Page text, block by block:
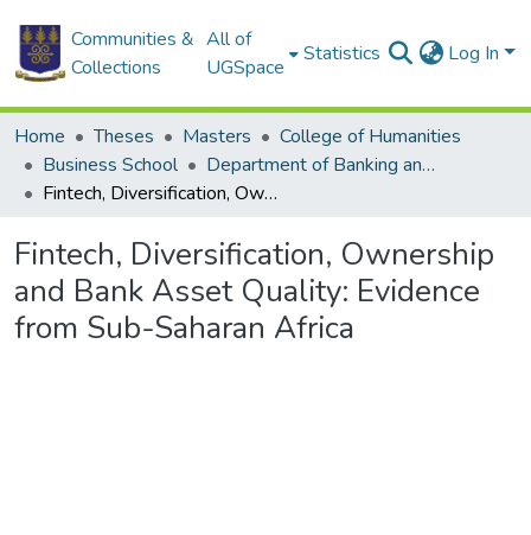
Communities &
Collections
All of
UGSpace
Statistics Log In
Home Theses Masters
College of Humanities
Business School
Department of Banking and Finance
Fintech, Diversification, Ownership and Bank Asset Quality: Evidence from Sub-Saharan Africa
Fintech, Diversification, Ownership
and Bank Asset Quality: Evidence
from Sub-Saharan Africa